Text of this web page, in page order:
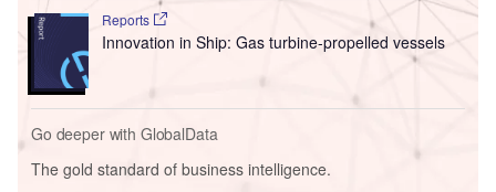
Reports
Innovation in Ship: Gas turbine-propelled vessels
Go deeper with GlobalData
The gold standard of business intelligence.